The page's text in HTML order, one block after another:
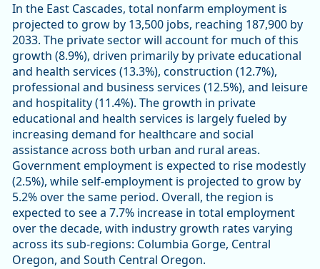
In the East Cascades, total nonfarm employment is
projected to grow by 13,500 jobs, reaching 187,900 by
2033. The private sector will account for much of this
growth (8.9%), driven primarily by private educational
and health services (13.3%), construction (12.7%),
professional and business services (12.5%), and leisure
and hospitality (11.4%). The growth in private
educational and health services is largely fueled by
increasing demand for healthcare and social
assistance across both urban and rural areas.
Government employment is expected to rise modestly
(2.5%), while self-employment is projected to grow by
5.2% over the same period. Overall, the region is
expected to see a 7.7% increase in total employment
over the decade, with industry growth rates varying
across its sub-regions: Columbia Gorge, Central
Oregon, and South Central Oregon.